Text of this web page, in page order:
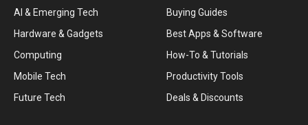
AI & Emerging Tech
Hardware & Gadgets
Computing
Mobile Tech
Future Tech
Buying Guides
Best Apps & Software
How-To & Tutorials
Productivity Tools
Deals & Discounts